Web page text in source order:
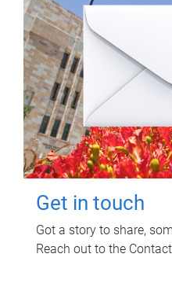
Get in touch
Got a story to share,
Reach out to the